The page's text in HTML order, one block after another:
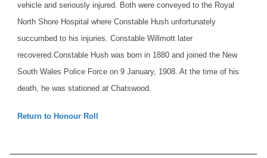
vehicle and seriously injured. Both were conveyed to the Royal
North Shore Hospital where Constable Hush unfortunately
succumbed to his injuries. Constable Willmott later
recovered.Constable Hush was born in 1880 and joined the New
South Wales Police Force on 9 January, 1908. At the time of his
death, he was stationed at Chatswood.
Return to Honour Roll